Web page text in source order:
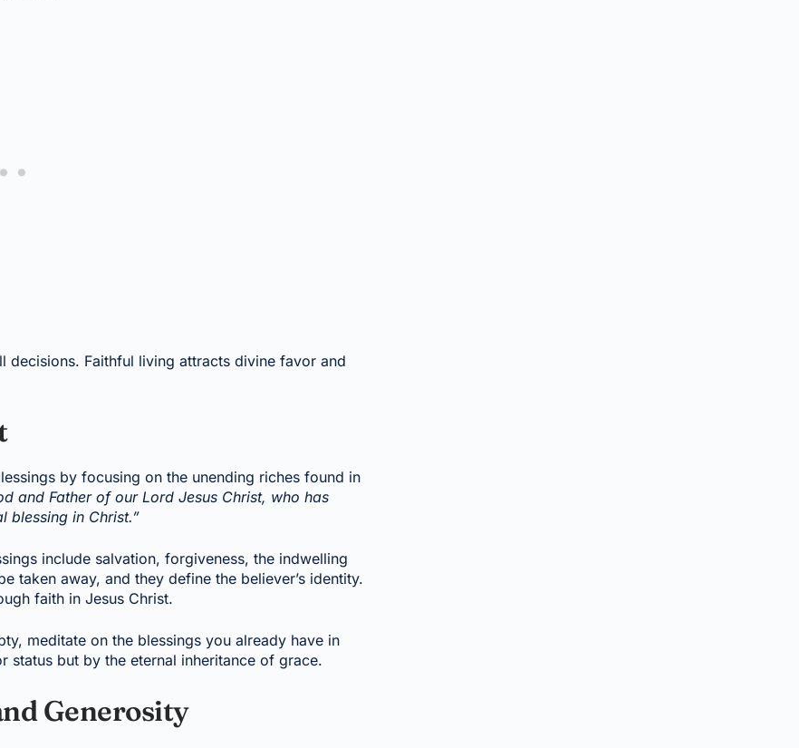
decisions. Faithful living attracts divine favor and
by focusing on the unending riches found in
and Father of our Lord Jesus Christ, who has
blessing in Christ.”
include salvation, forgiveness, the indwelling
taken away, and they define the believer’s identity.
faith in Jesus Christ.
meditate on the blessings you already have in
status but by the eternal inheritance of grace.
Generosity